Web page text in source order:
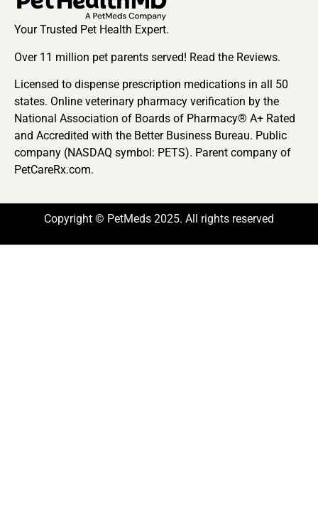
Your Trusted Pet Health Expert.
Over 11 million pet parents served! Read the Reviews.
Licensed to dispense prescription medications in all 50
states. Online veterinary pharmacy verification by the
National Association of Boards of Pharmacy® A+ Rated
and Accredited with the Better Business Bureau. Public
company (NASDAQ symbol: PETS). Parent company of
PetCareRx.com.
Copyright © PetMeds 2025. All rights reserved